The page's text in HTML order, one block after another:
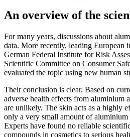
An overview of the
For many years, discussions about
data. More recently, leading European
German Federal Institute for Risk
Scientific Committee on Consumer
evaluated the topic using new human
Their conclusion is clear. Based on
adverse health effects from aluminium
are unlikely. The skin acts as a highly
only a very small amount of aluminium
Experts have found no reliable
compounds in cosmetics to serious